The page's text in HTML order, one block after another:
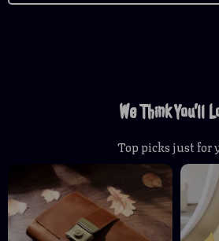
We Think You’ll
Top picks just for